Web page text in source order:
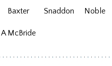
Baxter Snaddon Noble
McBride
. . . . . . . . . . . . . . . . . . . . . . . . . . . . .